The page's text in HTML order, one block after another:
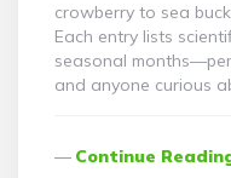
crowberry to sea
Each entry lists
seasonal
and anyone curious
Continue